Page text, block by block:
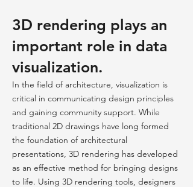
3D rendering plays an
important role in data
visualization.
In the field of architecture, visualization is
critical in communicating design principles
and gaining community support. While
traditional 2D drawings have long formed
the foundation of architectural
presentations, 3D rendering has developed
as an effective method for bringing designs
to life. Using 3D rendering tools, designers